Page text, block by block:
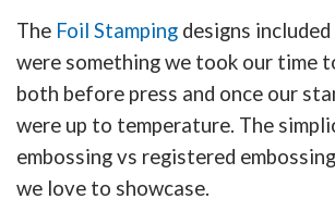
The Foil Stamping designs
were something we took our time
both before press and once our
were up to temperature. The
embossing vs registered
we love to showcase.